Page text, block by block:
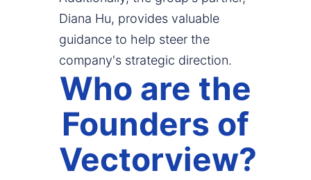
Diana Hu, provides valuable
guidance to help steer the
company's strategic direction.
Who are the
Founders of
Vectorview?